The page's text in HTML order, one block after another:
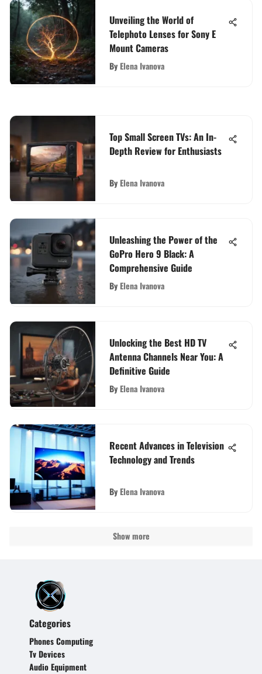
Unveiling the World of
Telephoto Lenses for Sony E
Mount Cameras
By Elena Ivanova
Top Small Screen TVs: An In-
Depth Review for Enthusiasts
By Elena Ivanova
Unleashing the Power of the
GoPro Hero 9 Black: A
Comprehensive Guide
By Elena Ivanova
Unlocking the Best HD TV
Antenna Channels Near You: A
Definitive Guide
By Elena Ivanova
Recent Advances in Television
Technology and Trends
By Elena Ivanova
Show more
Categories
Phones Computing
Tv Devices
Audio Equipment